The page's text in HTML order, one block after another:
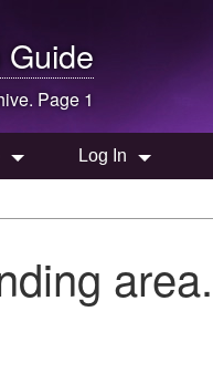
Guide
Page 1
Log In
area.